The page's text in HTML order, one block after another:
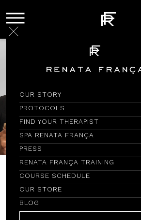
OUR STORY
PROTOCOLS
FIND YOUR THERAPIST
SPA RENATA FRANÇA
PRESS
RENATA FRANÇA TRAINING
COURSE SCHEDULE
OUR STORE
BLOG
ENXOVAL